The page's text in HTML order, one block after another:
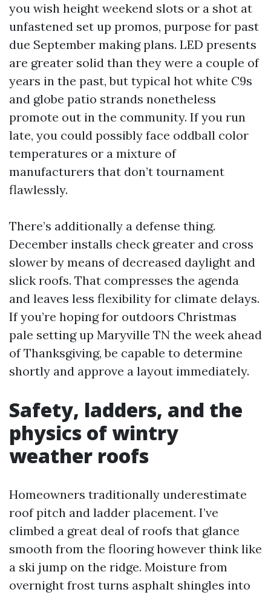
you wish height weekend slots or a shot at
unfastened set up promos, purpose for past
due September making plans. LED presents
are greater solid than they were a couple of
years in the past, but typical hot white C9s
and globe patio strands nonetheless
promote out in the community. If you run
late, you could possibly face oddball color
temperatures or a mixture of
manufacturers that don’t tournament
flawlessly.
There’s additionally a defense thing.
December installs check greater and cross
slower by means of decreased daylight and
slick roofs. That compresses the agenda
and leaves less flexibility for climate delays.
If you’re hoping for outdoors Christmas
pale setting up Maryville TN the week ahead
of Thanksgiving, be capable to determine
shortly and approve a layout immediately.
Safety, ladders, and the
physics of wintry
weather roofs
Homeowners traditionally underestimate
roof pitch and ladder placement. I’ve
climbed a great deal of roofs that glance
smooth from the flooring however think like
a ski jump on the ridge. Moisture from
overnight frost turns asphalt shingles into